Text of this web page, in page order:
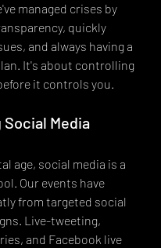
managed crises by
quickly
and always having a
It's about controlling
it controls you.
Media
age, social media is a
Our events have
from targeted social
Live-tweeting,
and Facebook live